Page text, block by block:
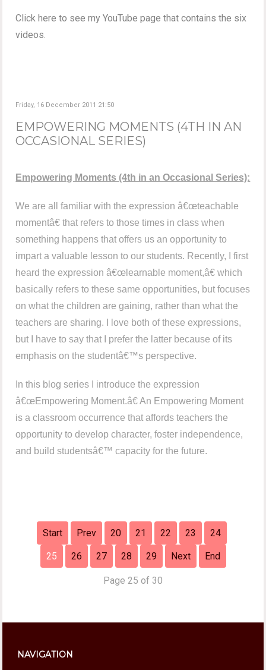
Click here to see my YouTube page that contains the six
videos.
Friday, 16 December 2011 21:50
EMPOWERING MOMENTS (4TH IN AN
OCCASIONAL SERIES)
Empowering Moments (4th in an Occasional Series):
We are all familiar with the expression â€œteachable
momentâ€ that refers to those times in class when
something happens that offers us an opportunity to
impart a valuable lesson to our students. Recently, I first
heard the expression â€œlearnable moment,â€ which
basically refers to these same opportunities, but focuses
on what the children are gaining, rather than what the
teachers are sharing. I love both of these expressions,
but I have to say that I prefer the latter because of its
emphasis on the studentâ€™s perspective.
In this blog series I introduce the expression
â€œEmpowering Moment.â€ An Empowering Moment
is a classroom occurrence that affords teachers the
opportunity to develop character, foster independence,
and build studentsâ€™ capacity for the future.
Start Prev 20 21 22 23 24
25 26 27 28 29 Next End
Page 25 of 30
NAVIGATION